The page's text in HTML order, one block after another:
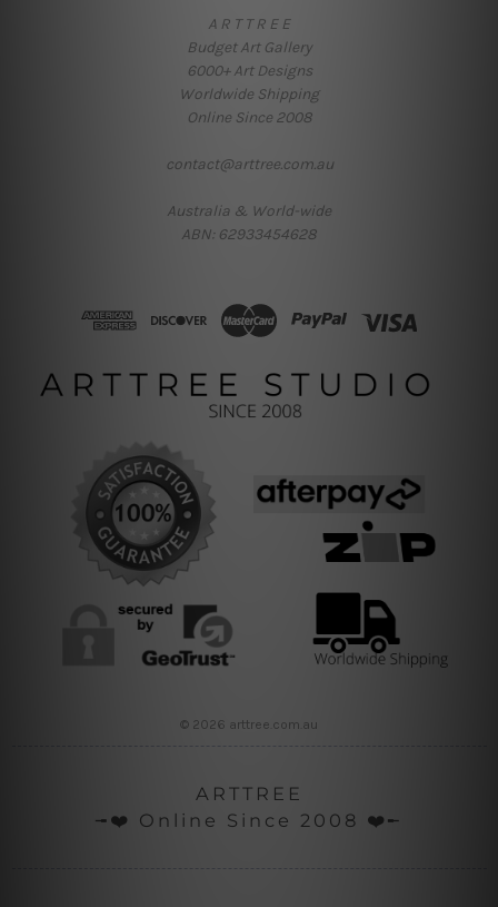
A R T T R E E
Budget Art Gallery
6000+ Art Designs
Worldwide Shipping
Online Since 2008
contact@arttree.com.au
Australia & World-wide
ABN: 62933454628
© 2026 arttree.com.au
ARTTREE
╼❤️ Online Since 2008 ❤️╾